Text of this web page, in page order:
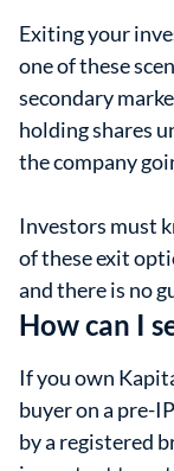
Exiting your
one of these
secondary
holding shares
the company
Investors must
of these exit
and there is no
How can I
If you own
buyer on a pre-
by a registered